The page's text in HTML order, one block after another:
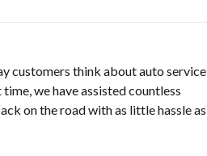
customers think about auto service
we have assisted countless
on the road with as little hassle as